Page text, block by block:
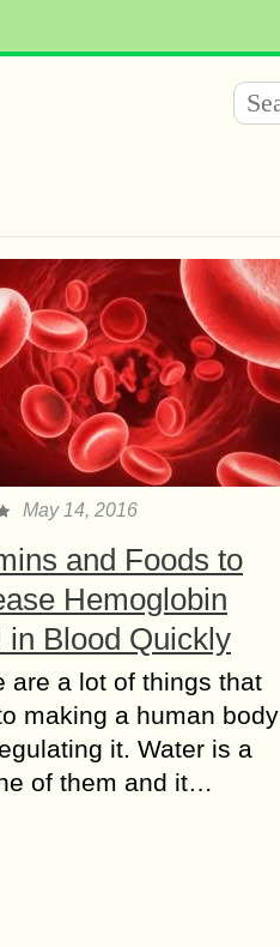
May 14, 2016
and Foods to
Hemoglobin
in Blood Quickly
are a lot of things that
making a human body
it. Water is a
of them and it…